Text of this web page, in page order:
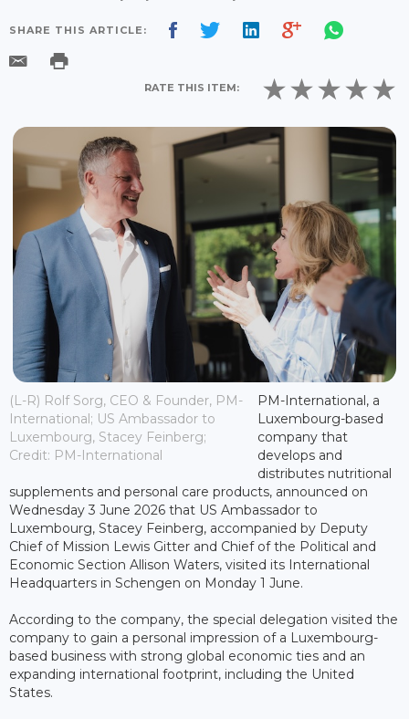
SHARE THIS ARTICLE:
RATE THIS ITEM:
(L-R) Rolf Sorg, CEO & Founder, PM-
International; US Ambassador to
Luxembourg, Stacey Feinberg;
Credit: PM-International
PM-International, a
Luxembourg-based
company that
develops and
distributes nutritional
supplements and personal care products, announced on
Wednesday 3 June 2026 that US Ambassador to
Luxembourg, Stacey Feinberg, accompanied by Deputy
Chief of Mission Lewis Gitter and Chief of the Political and
Economic Section Allison Waters, visited its International
Headquarters in Schengen on Monday 1 June.
According to the company, the special delegation visited the
company to gain a personal impression of a Luxembourg-
based business with strong global economic ties and an
expanding international footprint, including the United
States.